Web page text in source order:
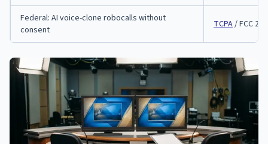
Federal: AI voice-clone robocalls without
consent
TCPA/ FCC 24-